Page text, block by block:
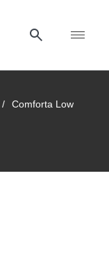
/ Comforta Low